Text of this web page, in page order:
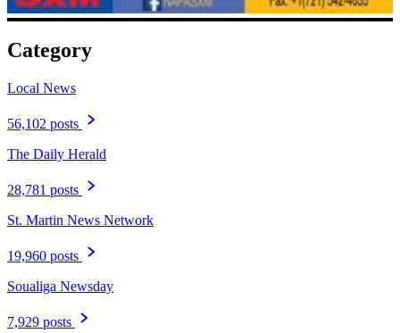
Category
Local News
56,102 posts
The Daily Herald
28,781 posts
St. Martin News Network
19,960 posts
Soualiga Newsday
7,929 posts